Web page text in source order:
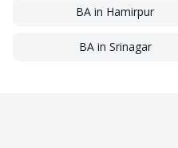
BA in Hamirpur
BAin Srinagar